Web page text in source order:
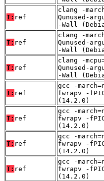
T: ref
clang -
Qunused-
-Wall
T: ref
clang -
Qunused-
-Wall
T: ref
clang -
Qunused-
-Wall
T: ref
gcc -
fwrapv -
(14.2.0)
T: ref
gcc -
fwrapv -
(14.2.0)
T: ref
gcc -
fwrapv -
(14.2.0)
T: ref
gcc -
fwrapv -
(14.2.0)